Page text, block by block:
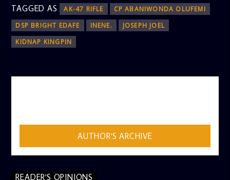
TAGGED AS AK-47 RIFLE
CP ABANIWONDA OLUFEMI
DSP BRIGHT EDAFE
INENE.
JOSEPH JOEL
KIDNAP KINGPIN
AUTHOR'S ARCHIVE
READER'S OPINIONS